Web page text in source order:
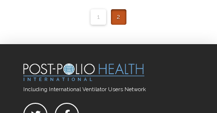
1 2
Including International Ventilator Users Network